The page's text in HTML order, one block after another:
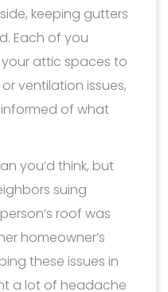
keeping gutters
Each of you
attic spaces to
ventilation issues,
of what
you’d think, but
suing
roof was
homeowner’s
these issues in
a lot of headache